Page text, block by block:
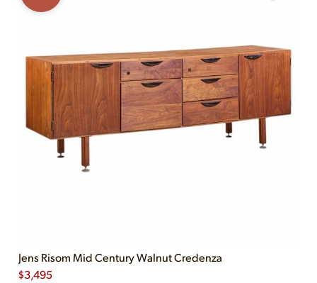
Jens Risom Mid Century Walnut Credenza
$3,495